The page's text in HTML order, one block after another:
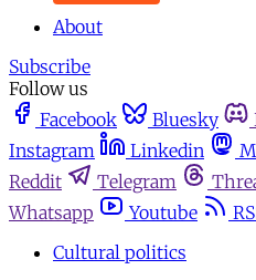
About
Subscribe
Follow us
Facebook
Bluesky
Instagram
Linkedin
Reddit
Telegram
Whatsapp
Youtube
Cultural politics